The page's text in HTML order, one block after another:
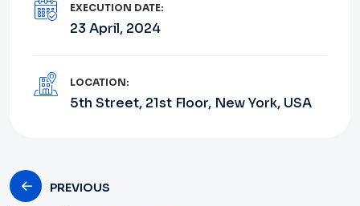
EXECUTION DATE:
23 April, 2024
LOCATION:
5th Street, 21st Floor, New York, USA
PREVIOUS